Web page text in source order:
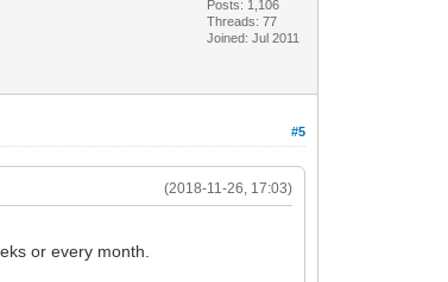
Posts: 1,106
Threads: 77
Joined: Jul 2011
#5
(2018-11-26, 17:03)
or every month.